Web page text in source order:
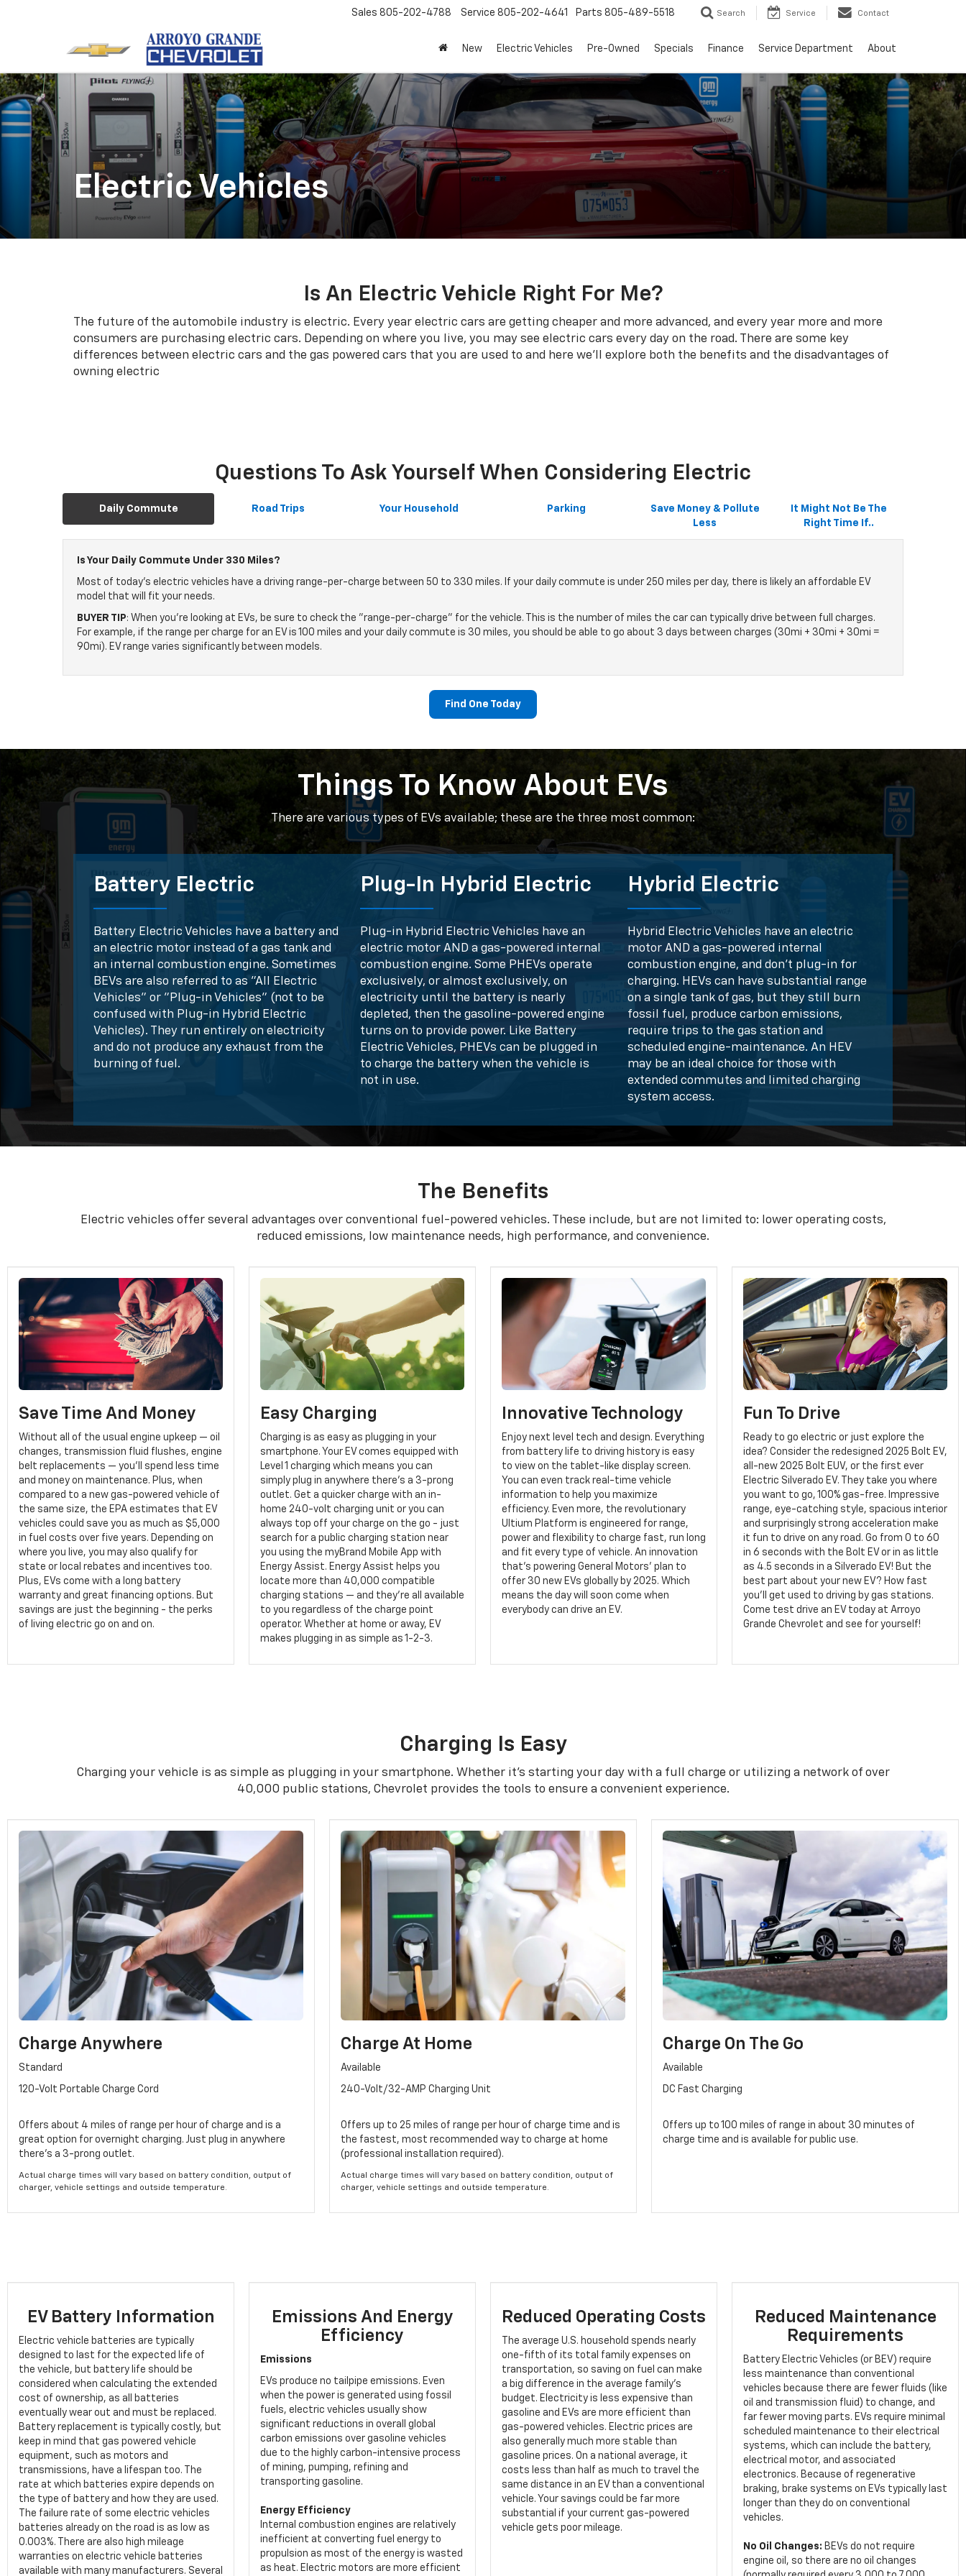
Sales 805-202-4788 Service 805-202-4641 Parts 805-489-5518 Search Service Contact
New Electric Vehicles Pre-Owned Specials Finance Service Department About
Electric Vehicles
Is An Electric Vehicle Right For Me?
The future of the automobile industry is electric. Every year electric cars are getting cheaper and more advanced, and every year more and more
consumers are purchasing electric cars. Depending on where you live, you may see electric cars every day on the road. There are some key
differences between electric cars and the gas powered cars that you are used to and here we'll explore both the benefits and the disadvantages of
owning electric
Questions To Ask Yourself When Considering Electric
Daily Commute Road Trips Your Household Parking
Save Money & Pollute
Less
It Might Not Be The
Right Time If..
Is Your Daily Commute Under 330 Miles?
Most of today's electric vehicles have a driving range-per-charge between 50 to 330 miles. If your daily commute is under 250 miles per day, there is likely an affordable EV
model that will fit your needs.
BUYER TIP: When you're looking at EVs, be sure to check the "range-per-charge" for the vehicle. This is the number of miles the car can typically drive between full charges.
For example, if the range per charge for an EV is 100 miles and your daily commute is 30 miles, you should be able to go about 3 days between charges (30mi + 30mi + 30mi =
90mi). EV range varies significantly between models.
Find One Today
Things To Know About EVs
There are various types of EVs available; these are the three most common:
Battery Electric
Battery Electric Vehicles have a battery and
an electric motor instead of a gas tank and
an internal combustion engine. Sometimes
BEVs are also referred to as "All Electric
Vehicles" or "Plug-in Vehicles" (not to be
confused with Plug-in Hybrid Electric
Vehicles). They run entirely on electricity
and do not produce any exhaust from the
burning of fuel.
Plug-In Hybrid Electric
Plug-in Hybrid Electric Vehicles have an
electric motor AND a gas-powered internal
combustion engine. Some PHEVs operate
exclusively, or almost exclusively, on
electricity until the battery is nearly
depleted, then the gasoline-powered engine
turns on to provide power. Like Battery
Electric Vehicles, PHEVs can be plugged in
to charge the battery when the vehicle is
not in use.
Hybrid Electric
Hybrid Electric Vehicles have an electric
motor AND a gas-powered internal
combustion engine, and don't plug-in for
charging. HEVs can have substantial range
on a single tank of gas, but they still burn
fossil fuel, produce carbon emissions,
require trips to the gas station and
scheduled engine-maintenance. An HEV
may be an ideal choice for those with
extended commutes and limited charging
system access.
The Benefits
Electric vehicles offer several advantages over conventional fuel-powered vehicles. These include, but are not limited to: lower operating costs,
reduced emissions, low maintenance needs, high performance, and convenience.
Save Time And Money
Without all of the usual engine upkeep — oil
changes, transmission fluid flushes, engine
belt replacements — you'll spend less time
and money on maintenance. Plus, when
compared to a new gas-powered vehicle of
the same size, the EPA estimates that EV
vehicles could save you as much as $5,000
in fuel costs over five years. Depending on
where you live, you may also qualify for
state or local rebates and incentives too.
Plus, EVs come with a long battery
warranty and great financing options. But
savings are just the beginning - the perks
of living electric go on and on.
Easy Charging
Charging is as easy as plugging in your
smartphone. Your EV comes equipped with
Level 1 charging which means you can
simply plug in anywhere there's a 3-prong
outlet. Get a quicker charge with an in-
home 240-volt charging unit or you can
always top off your charge on the go - just
search for a public charging station near
you using the myBrand Mobile App with
Energy Assist. Energy Assist helps you
locate more than 40,000 compatible
charging stations — and they're all available
to you regardless of the charge point
operator. Whether at home or away, EV
makes plugging in as simple as 1-2-3.
Innovative Technology
Enjoy next level tech and design. Everything
from battery life to driving history is easy
to view on the tablet-like display screen.
You can even track real-time vehicle
information to help you maximize
efficiency. Even more, the revolutionary
Ultium Platform is engineered for range,
power and flexibility to charge fast, run long
and fit every type of vehicle. An innovation
that's powering General Motors' plan to
offer 30 new EVs globally by 2025. Which
means the day will soon come when
everybody can drive an EV.
Fun To Drive
Ready to go electric or just explore the
idea? Consider the redesigned 2025 Bolt EV,
all-new 2025 Bolt EUV, or the first ever
Electric Silverado EV. They take you where
you want to go, 100% gas-free. Impressive
range, eye-catching style, spacious interior
and surprisingly strong acceleration make
it fun to drive on any road. Go from 0 to 60
in 6 seconds with the Bolt EV or in as little
as 4.5 seconds in a Silverado EV! But the
best part about your new EV? How fast
you'll get used to driving by gas stations.
Come test drive an EV today at Arroyo
Grande Chevrolet and see for yourself!
Charging Is Easy
Charging your vehicle is as simple as plugging in your smartphone. Whether it's starting your day with a full charge or utilizing a network of over
40,000 public stations, Chevrolet provides the tools to ensure a convenient experience.
Charge Anywhere
Standard
120-Volt Portable Charge Cord
Offers about 4 miles of range per hour of charge and is a
great option for overnight charging. Just plug in anywhere
there's a 3-prong outlet.
Actual charge times will vary based on battery condition, output of
charger, vehicle settings and outside temperature.
Charge At Home
Available
240-Volt/32-AMP Charging Unit
Offers up to 25 miles of range per hour of charge time and is
the fastest, most recommended way to charge at home
(professional installation required).
Actual charge times will vary based on battery condition, output of
charger, vehicle settings and outside temperature.
Charge On The Go
Available
DC Fast Charging
Offers up to 100 miles of range in about 30 minutes of
charge time and is available for public use.
EV Battery Information
Electric vehicle batteries are typically
designed to last for the expected life of
the vehicle, but battery life should be
considered when calculating the extended
cost of ownership, as all batteries
eventually wear out and must be replaced.
Battery replacement is typically costly, but
keep in mind that gas powered vehicle
equipment, such as motors and
transmissions, have a lifespan too. The
rate at which batteries expire depends on
the type of battery and how they are used.
The failure rate of some electric vehicles
batteries already on the road is as low as
0.003%. There are also high mileage
warranties on electric vehicle batteries
available with many manufacturers. Several
Emissions And Energy
Efficiency
Emissions
EVs produce no tailpipe emissions. Even
when the power is generated using fossil
fuels, electric vehicles usually show
significant reductions in overall global
carbon emissions over gasoline vehicles
due to the highly carbon-intensive process
of mining, pumping, refining and
transporting gasoline.
Energy Efficiency
Internal combustion engines are relatively
inefficient at converting fuel energy to
propulsion as most of the energy is wasted
as heat. Electric motors are more efficient
Reduced Operating Costs
The average U.S. household spends nearly
one-fifth of its total family expenses on
transportation, so saving on fuel can make
a big difference in the average family's
budget. Electricity is less expensive than
gasoline and EVs are more efficient than
gas-powered vehicles. Electric prices are
also generally much more stable than
gasoline prices. On a national average, it
costs less than half as much to travel the
same distance in an EV than a conventional
vehicle. Your savings could be far more
substantial if your current gas-powered
vehicle gets poor mileage.
Reduced Maintenance
Requirements
Battery Electric Vehicles (or BEV) require
less maintenance than conventional
vehicles because there are fewer fluids (like
oil and transmission fluid) to change, and
far fewer moving parts. EVs require minimal
scheduled maintenance to their electrical
systems, which can include the battery,
electrical motor, and associated
electronics. Because of regenerative
braking, brake systems on EVs typically last
longer than they do on conventional
vehicles.
No Oil Changes: BEVs do not require
engine oil, so there are no oil changes